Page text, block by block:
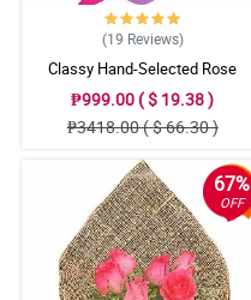
(19 Reviews)
Classy Hand-Selected Rose
Bouquet
₱999.00 ( $ 19.38 )
₱3418.00 ( $ 66.30 )
67%
OFF